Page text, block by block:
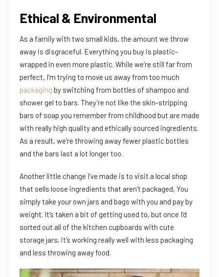
Ethical & Environmental
As a family with two small kids, the amount we throw
away is disgraceful. Everything you buy is plastic-
wrapped in even more plastic. While we’re still far from
perfect, I’m trying to move us away from too much
packaging by switching from bottles of shampoo and
shower gel to bars. They’re not like the skin-stripping
bars of soap you remember from childhood but are made
with really high quality and ethically sourced ingredients.
As a result, we’re throwing away fewer plastic bottles
and the bars last a lot longer too.
Another little change I’ve made is to visit a local shop
that sells loose ingredients that aren’t packaged, You
simply take your own jars and bags with you and pay by
weight. It’s taken a bit of getting used to, but once I’d
sorted out all of the kitchen cupboards with cute
storage jars, it’s working really well with less packaging
and less throwing away food.